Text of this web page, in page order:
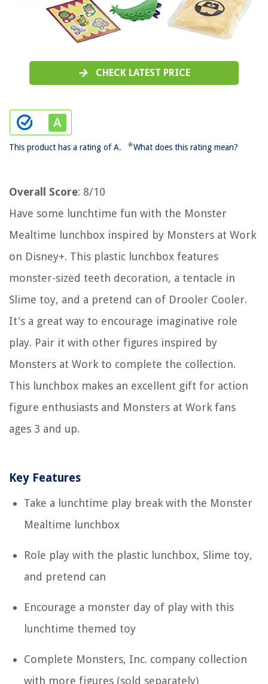
CHECK LATEST PRICE
This product has a rating of A. *What does this rating mean?
Overall Score: 8/10
Have some lunchtime fun with the Monster
Mealtime lunchbox inspired by Monsters at Work
on Disney+. This plastic lunchbox features
monster-sized teeth decoration, a tentacle in
Slime toy, and a pretend can of Drooler Cooler.
It's a great way to encourage imaginative role
play. Pair it with other figures inspired by
Monsters at Work to complete the collection.
This lunchbox makes an excellent gift for action
figure enthusiasts and Monsters at Work fans
ages 3 and up.
Key Features
Take a lunchtime play break with the Monster
Mealtime lunchbox
Role play with the plastic lunchbox, Slime toy,
and pretend can
Encourage a monster day of play with this
lunchtime themed toy
Complete Monsters, Inc. company collection
with more figures (sold separately)